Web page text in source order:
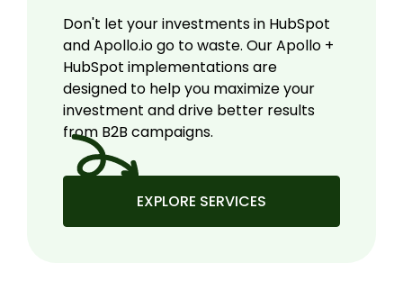
Don't let your investments in HubSpot
and Apollo.io go to waste. Our Apollo +
HubSpot implementations are
designed to help you maximize your
investment and drive better results
from B2B campaigns.
EXPLORE SERVICES